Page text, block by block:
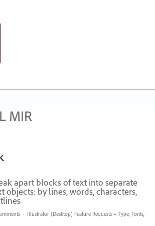
MIR
apart blocks of text into separate
objects: by lines, words, characters,
· Illustrator (Desktop) Feature Requests » Type, Fonts,